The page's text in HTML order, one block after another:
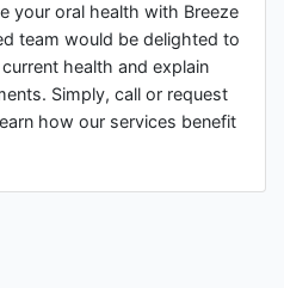
your oral health with Breeze
team would be delighted to
health and explain
Simply, call or request
how our services benefit